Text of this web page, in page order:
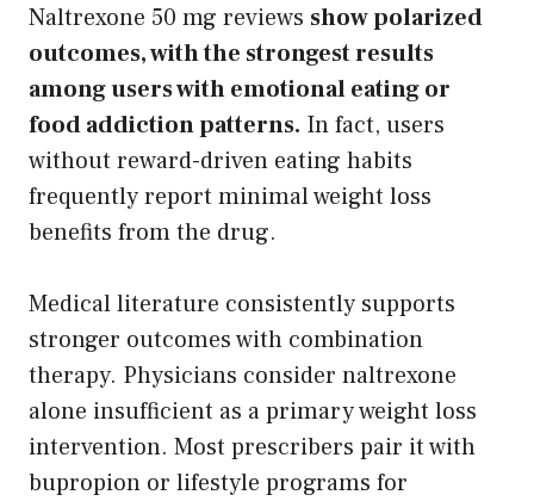
Naltrexone 50 mg reviews show polarized
outcomes, with the strongest results
among users with emotional eating or
food addiction patterns. In fact, users
without reward-driven eating habits
frequently report minimal weight loss
benefits from the drug.
Medical literature consistently supports
stronger outcomes with combination
therapy. Physicians consider naltrexone
alone insufficient as a primary weight loss
intervention. Most prescribers pair it with
bupropion or lifestyle programs for